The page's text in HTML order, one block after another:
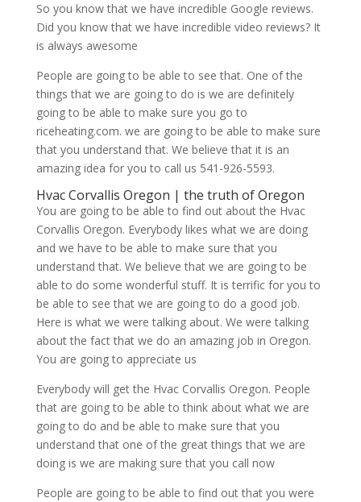
So you know that we have incredible Google reviews.
Did you know that we have incredible video reviews? It
is always awesome
People are going to be able to see that. One of the
things that we are going to do is we are definitely
going to be able to make sure you go to
riceheating.com. we are going to be able to make sure
that you understand that. We believe that it is an
amazing idea for you to call us 541-926-5593.
Hvac Corvallis Oregon | the truth of Oregon
You are going to be able to find out about the Hvac
Corvallis Oregon. Everybody likes what we are doing
and we have to be able to make sure that you
understand that. We believe that we are going to be
able to do some wonderful stuff. It is terrific for you to
be able to see that we are going to do a good job.
Here is what we were talking about. We were talking
about the fact that we do an amazing job in Oregon.
You are going to appreciate us
Everybody will get the Hvac Corvallis Oregon. People
that are going to be able to think about what we are
going to do and be able to make sure that you
understand that one of the great things that we are
doing is we are making sure that you call now
People are going to be able to find out that you were